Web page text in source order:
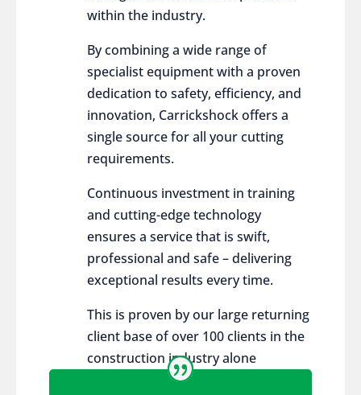
within the industry.
By combining a wide range of
specialist equipment with a proven
dedication to safety, efficiency, and
innovation, Carrickshock offers a
single source for all your cutting
requirements.
Continuous investment in training
and cutting-edge technology
ensures a service that is swift,
professional and safe – delivering
exceptional results every time.
This is proven by our large returning
client base of over 100 clients in the
construction industry alone